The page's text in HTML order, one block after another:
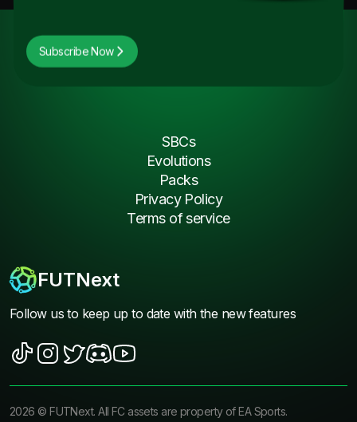
Subscribe Now
FUTNext
Follow us to keep up to date with the new features
SBCs
Evolutions
Packs
Privacy Policy
Terms of service
2026 ©FUTNext. All FC assets are property of EA Sports.